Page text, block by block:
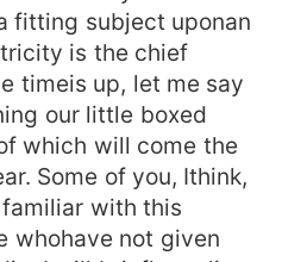
fitting subject uponan
is the chief
timeis up, let me say
our little boxed
which will come the
Some of you, Ithink,
with this
whohave not given